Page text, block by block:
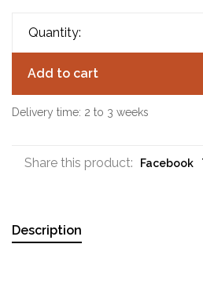
Quantity:
Add to cart
Delivery time: 2 to 3 weeks
Share this product: Facebook
Description